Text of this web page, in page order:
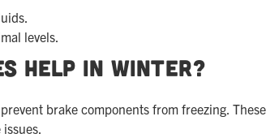
levels.
Help in Winter?
brake components from freezing.